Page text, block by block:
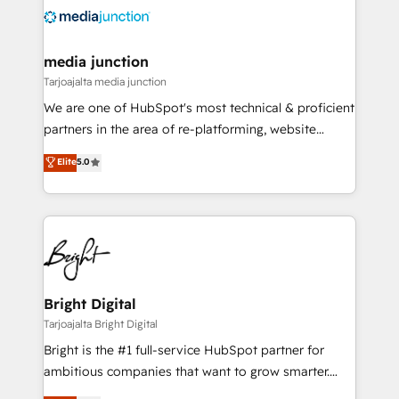
evolve strategically and sustainably as the business
media junction
Tarjoajalta media junction
We are one of HubSpot's most technical & proficient
partners in the area of re-platforming, website
design & development. We specialize in multi-hub
implementations for mid-market & enterprise
companies. We are woman-owned, powered by
coffee, and we ❤️ dogs. We produce award-winning
work for our clients. 🏆2023 Technical Expertise
Impact Award 🏆2022 Technical Expertise Impact
Award 🏆2022 Platform Migration Excellence Impact
Award 🏆2020 Elite Solutions Partner 🏆2019
Integrations HubSpot Impact Award 🏆2019
Marketing Enablement HubSpot Impact Award 🏆
2018 Website Design HubSpot Impact Award 🏆2017
Elite5.0
Bright Digital
Tarjoajalta Bright Digital
Bright is the #1 full-service HubSpot partner for
ambitious companies that want to grow smarter.
From HubSpot onboarding, to training, from